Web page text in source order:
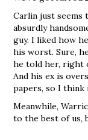
Carlin just
absurdly
guy. I liked how
his worst. Sure,
he told her, right
And his ex is
papers, so I think
Meanwhile,
to the best of us,